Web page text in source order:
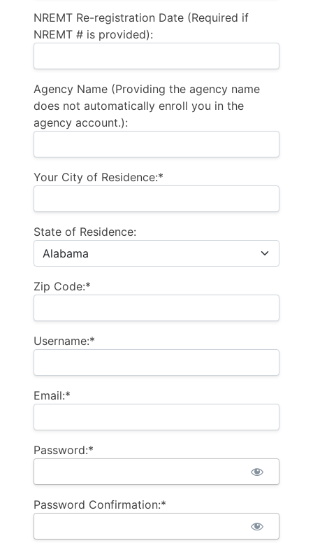
NREMT Re-registration Date (Required if
NREMT # is provided):
Agency Name (Providing the agency name
does not automatically enroll you in the
agency account.):
Your City of Residence:*
State of Residence:
Zip Code:*
Username:*
Email:*
Password:*
Password Confirmation:*